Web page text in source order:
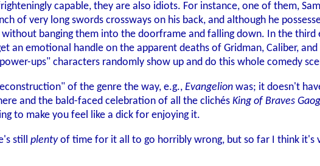
capable, they are also idiots. For instance, one of them,
of very long swords crossways on his back, and although he
banging them into the doorframe and falling down. In the third
an emotional handle on the apparent deaths of Gridman, Caliber,
ups" characters randomly show up and do this whole comedy
of the genre the way, e.g., Evangelion was; it doesn't
and the bald-faced celebration of all the clichés King of Braves
to make you feel like a dick for enjoying it.
still plentyof time for it all to go horribly wrong, but so far I think it's